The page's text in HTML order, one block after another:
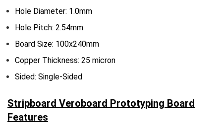
Hole Diameter: 1.0mm
Hole Pitch: 2.54mm
Board Size: 100x240mm
Copper Thickness: 25 micron
Sided: Single-Sided
Stripboard Veroboard Prototyping Board
Features